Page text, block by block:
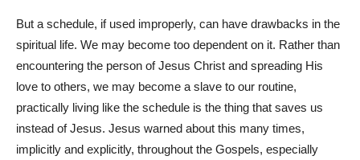
But a schedule, if used improperly, can have drawbacks in the
spiritual life. We may become too dependent on it. Rather than
encountering the person of Jesus Christ and spreading His
love to others, we may become a slave to our routine,
practically living like the schedule is the thing that saves us
instead of Jesus. Jesus warned about this many times,
implicitly and explicitly, throughout the Gospels, especially